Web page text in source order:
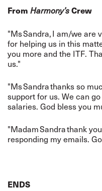
From Harmony’sCrew
"Ms Sandra, I am/we are
for helping us in this
you more and the ITF.
us."
"Ms Sandra thanks so
support for us. We can
salaries. God bless you
"Madam Sandra thank
responding my emails.
ENDS